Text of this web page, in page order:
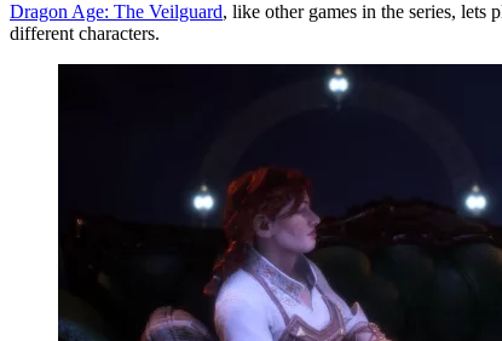
Dragon Age: The Veilguard, like other games in the series, lets
different characters.